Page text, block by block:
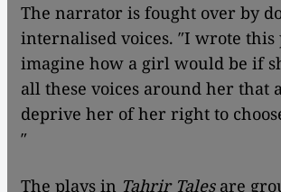
The narrator is fought over by
internalised voices. ″I wrote this
imagine how a girl would be if
all these voices around her that
deprive her of her right to
″
The plays in Tahrir Talesare